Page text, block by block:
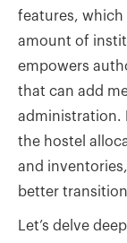
features, which
amount of
empowers
that can add
administration.
the hostel
and
better
Let’s delve